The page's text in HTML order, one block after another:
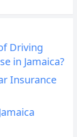
Driving
in Jamaica?
Insurance